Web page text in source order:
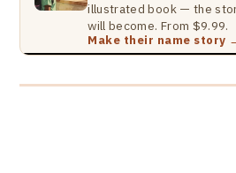
illustrated book — the
will become. From $9.99.
Make their name story